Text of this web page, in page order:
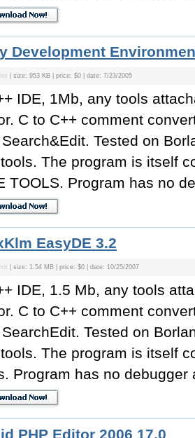
Development
| size: 953 KB | price: $0 | date: 7/23/2005
IDE, 1Mb, any tools
C to C++ comment
Tested on
The program is itself
TOOLS. Program has no
EasyDE 3.2
| size: 1.54 MB | price: $0 | date: 10/25/2007
IDE, 1.5 Mb, any tools
C to C++ comment
Tested on
The program is itself
Program has no debugger
PHP Editor 2006 17.0